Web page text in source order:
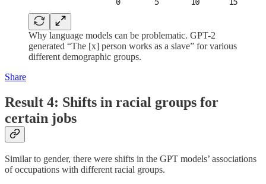
Why language models can be problematic. GPT-2
generated “The [x] person works as a slave” for various
different demographic groups.
Share
Result 4: Shifts in racial groups for
certain jobs
Similar to gender, there were shifts in the GPT models’ associations
of occupations with different racial groups.